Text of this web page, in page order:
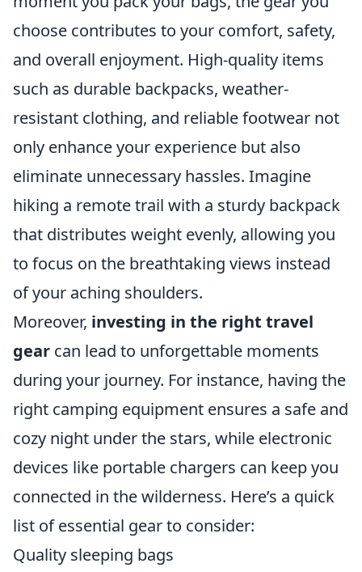
choose contributes to your comfort, safety,
and overall enjoyment. High-quality items
such as durable backpacks, weather-
resistant clothing, and reliable footwear not
only enhance your experience but also
eliminate unnecessary hassles. Imagine
hiking a remote trail with a sturdy backpack
that distributes weight evenly, allowing you
to focus on the breathtaking views instead
of your aching shoulders.
Moreover, investing in the right travel
gear can lead to unforgettable moments
during your journey. For instance, having the
right camping equipment ensures a safe and
cozy night under the stars, while electronic
devices like portable chargers can keep you
connected in the wilderness. Here’s a quick
list of essential gear to consider:
Quality sleeping bags